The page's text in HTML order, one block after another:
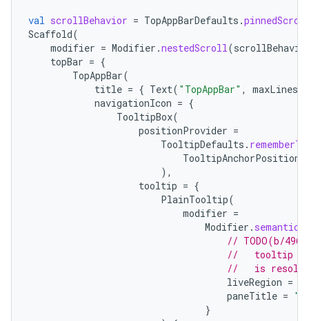
val scrollBehavior = TopAppBarDefaults .
Scaffold(
modifier = Modifier .nestedScroll(
topBar = {
TopAppBar(
title = { Text( "TopAppBar" , maxLines
navigationIcon = {
TooltipBox(
positionProvider =
TooltipDefaults .
TooltipAnchorPosition
),
tooltip = {
PlainTooltip(
modifier =
Modifier . semantics
// TODO(b/
//   tooltip text
//   is
liveRegion =
paneTitle =
}